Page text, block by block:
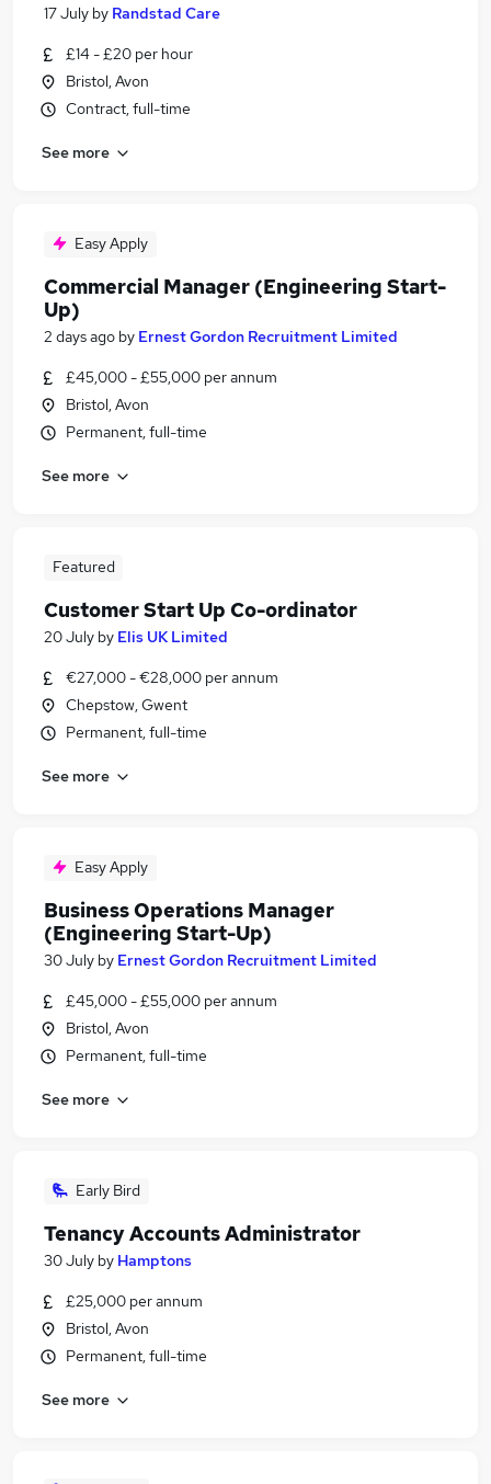
17 July by Randstad Care
£14 - £20 per hour
Bristol, Avon
Contract, full-time
See more
Easy Apply
Commercial Manager (Engineering Start-
Up)
2 days ago by Ernest Gordon Recruitment Limited
£45,000 - £55,000 per annum
Bristol, Avon
Permanent, full-time
See more
Featured
Customer Start Up Co-ordinator
20 July by Elis UK Limited
€27,000 - €28,000 per annum
Chepstow, Gwent
Permanent, full-time
See more
Easy Apply
Business Operations Manager
(Engineering Start-Up)
30 July by Ernest Gordon Recruitment Limited
£45,000 - £55,000 per annum
Bristol, Avon
Permanent, full-time
See more
Early Bird
Tenancy Accounts Administrator
30 July by Hamptons
£25,000 per annum
Bristol, Avon
Permanent, full-time
See more